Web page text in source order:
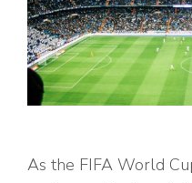
As the FIFA World